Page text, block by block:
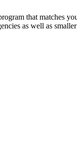
that matches
as well as